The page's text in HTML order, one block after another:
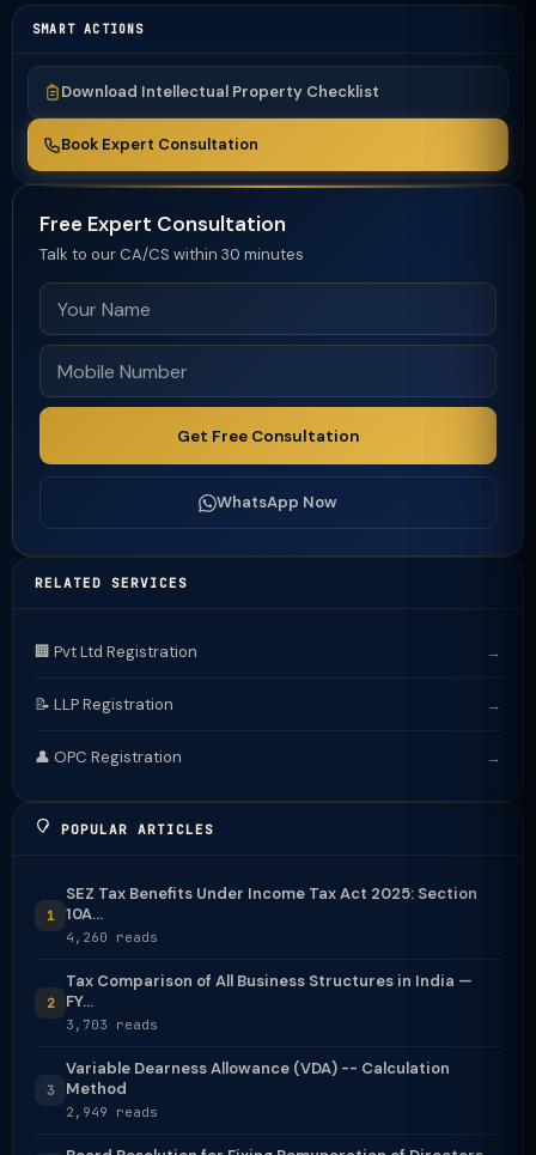
SMART ACTIONS
Download Intellectual Property Checklist
Book Expert Consultation
Free Expert Consultation
Talk to our CA/CS within 30 minutes
Get Free Consultation
WhatsApp Now
RELATED SERVICES
🏢 Pvt Ltd Registration →
📝 LLP Registration →
👤 OPC Registration →
POPULAR ARTICLES
1
SEZ Tax Benefits Under Income Tax Act 2025: Section
10A...
4,260 reads
2
Tax Comparison of All Business Structures in India —
FY...
3,703 reads
3
Variable Dearness Allowance (VDA) -- Calculation
Method
2,949 reads